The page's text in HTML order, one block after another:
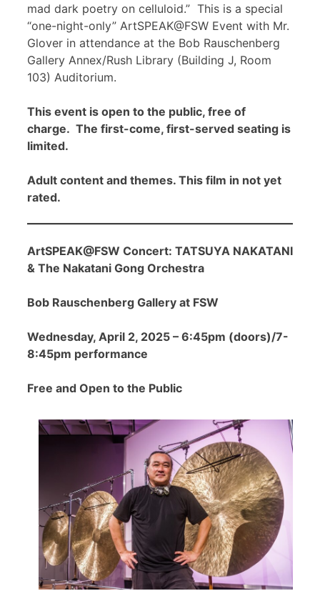
mad dark poetry on celluloid.” This is a special
“one-night-only” ArtSPEAK@FSW Event with Mr.
Glover in attendance at the Bob Rauschenberg
Gallery Annex/Rush Library (Building J, Room
103) Auditorium.
This event is open to the public, free of
charge. The first-come, first-served seating is
limited.
Adult content and themes. This film in not yet
rated.
ArtSPEAK@FSW Concert: TATSUYA NAKATANI
& The Nakatani Gong Orchestra
Bob Rauschenberg Gallery at FSW
Wednesday, April 2, 2025 – 6:45pm (doors)/7-
8:45pm performance
Free and Open to the Public